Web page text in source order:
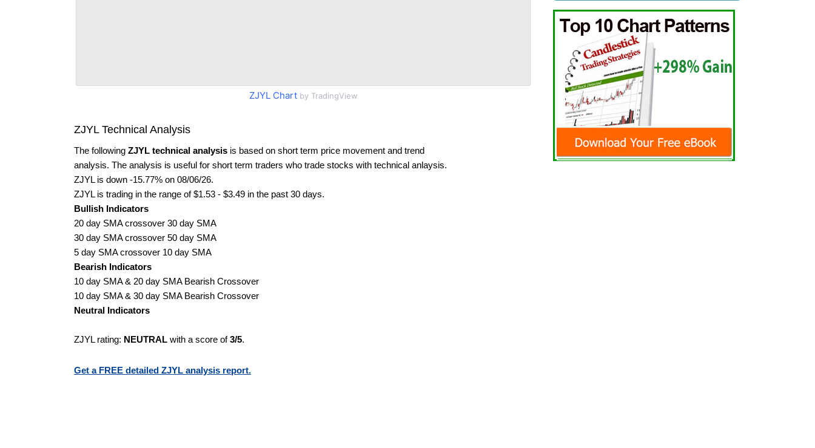
ZJYL Chartby TradingView
ZJYL Technical Analysis
The following ZJYL technical analysis is based on short term price movement and trend
analysis. The analysis is useful for short term traders who trade stocks with technical anlaysis.
ZJYL is down -15.77% on 08/06/26.
ZJYL is trading in the range of $1.53 - $3.49 in the past 30 days.
Bullish Indicators
20 day SMA crossover 30 day SMA
30 day SMA crossover 50 day SMA
5 day SMA crossover 10 day SMA
Bearish Indicators
10 day SMA & 20 day SMA Bearish Crossover
10 day SMA & 30 day SMA Bearish Crossover
Neutral Indicators
ZJYL rating: NEUTRAL with a score of3/5.
Get a FREE detailed ZJYL analysis report.